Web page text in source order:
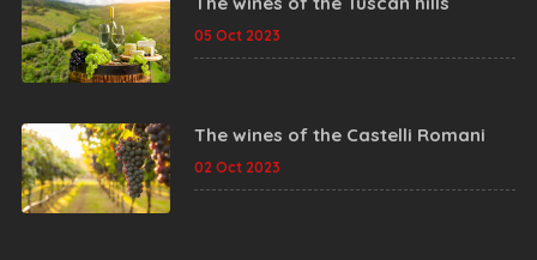
05 Oct 2023
The wines of the Castelli Romani
02 Oct 2023